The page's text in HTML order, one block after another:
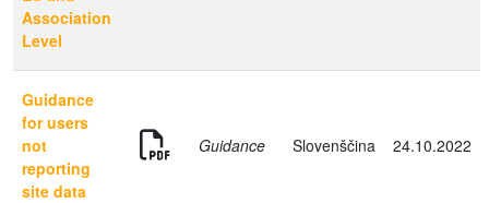
Association
Level
Guidance
for users
not
reporting
site data
Guidance Slovenščina 24.10.2022